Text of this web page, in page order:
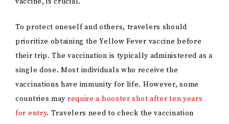
To protect oneself and others, travelers should
prioritize obtaining the Yellow Fever vaccine before
their trip. The vaccination is typically administered as a
single dose. Most individuals who receive the
vaccinations have immunity for life. However, some
countries may require a booster shot after ten years
for entry. Travelers need to check the vaccination